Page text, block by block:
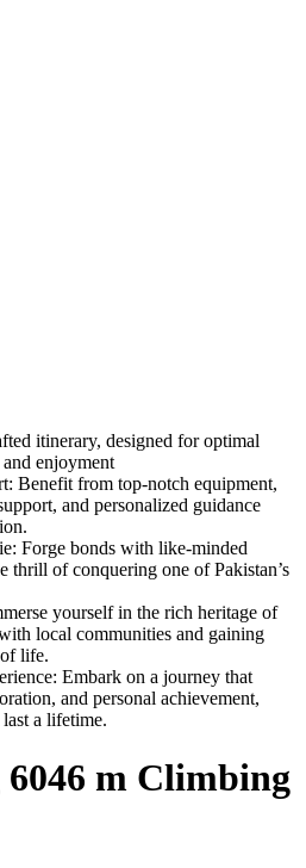
itinerary, designed for optimal
enjoyment
Benefit from top-notch equipment,
and personalized guidance
Forge bonds with like-minded
thrill of conquering one of Pakistan’s
yourself in the rich heritage of
local communities and gaining
life.
Embark on a journey that
and personal achievement,
a lifetime.
m Climbing